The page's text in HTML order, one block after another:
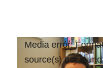
Video
Player
Media error:
source(s) not found